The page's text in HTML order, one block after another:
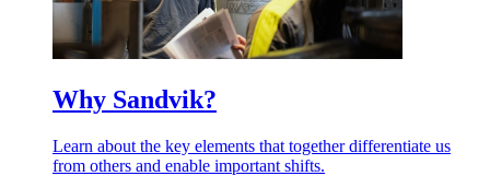
Why Sandvik?
Learn about the key elements that together differentiate us
from others and enable important shifts.